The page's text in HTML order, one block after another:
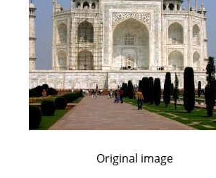
Original image